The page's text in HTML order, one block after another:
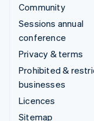
Community
Sessions annual
conference
Privacy & terms
Prohibited &
businesses
Licences
Sitemap